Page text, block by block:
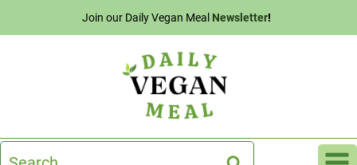
Join our Daily Vegan Meal Newsletter!
Search